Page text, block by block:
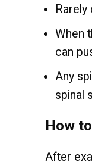
When
can
Any
spinal
How
After